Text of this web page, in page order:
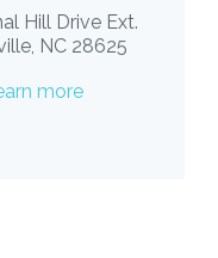
Hill Drive Ext.
NC 28625
more